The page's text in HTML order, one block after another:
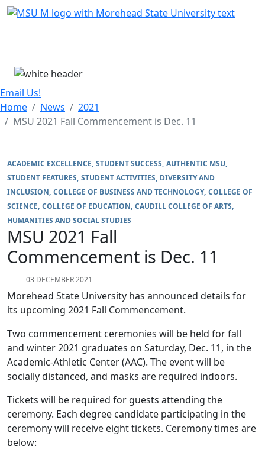
Skip Menu
Email Us!
Home
News
2021
MSU 2021 Fall Commencement is Dec. 11
ACADEMIC EXCELLENCE STUDENT SUCCESS AUTHENTIC MSU
STUDENT FEATURES STUDENT ACTIVITIES DIVERSITY AND
INCLUSION COLLEGE OF BUSINESS AND TECHNOLOGY COLLEGE OF
SCIENCE COLLEGE OF EDUCATION CAUDILL COLLEGE OF ARTS,
HUMANITIES AND SOCIAL STUDIES
MSU 2021 Fall
Commencement is Dec. 11
03 DECEMBER 2021
Morehead State University has announced details for
its upcoming 2021 Fall Commencement.
Two commencement ceremonies will be held for fall
and winter 2021 graduates on Saturday, Dec. 11, in the
Academic-Athletic Center (AAC). The event will be
socially distanced, and masks are required indoors.
Tickets will be required for guests attending the
ceremony. Each degree candidate participating in the
ceremony will receive eight tickets. Ceremony times are
below: